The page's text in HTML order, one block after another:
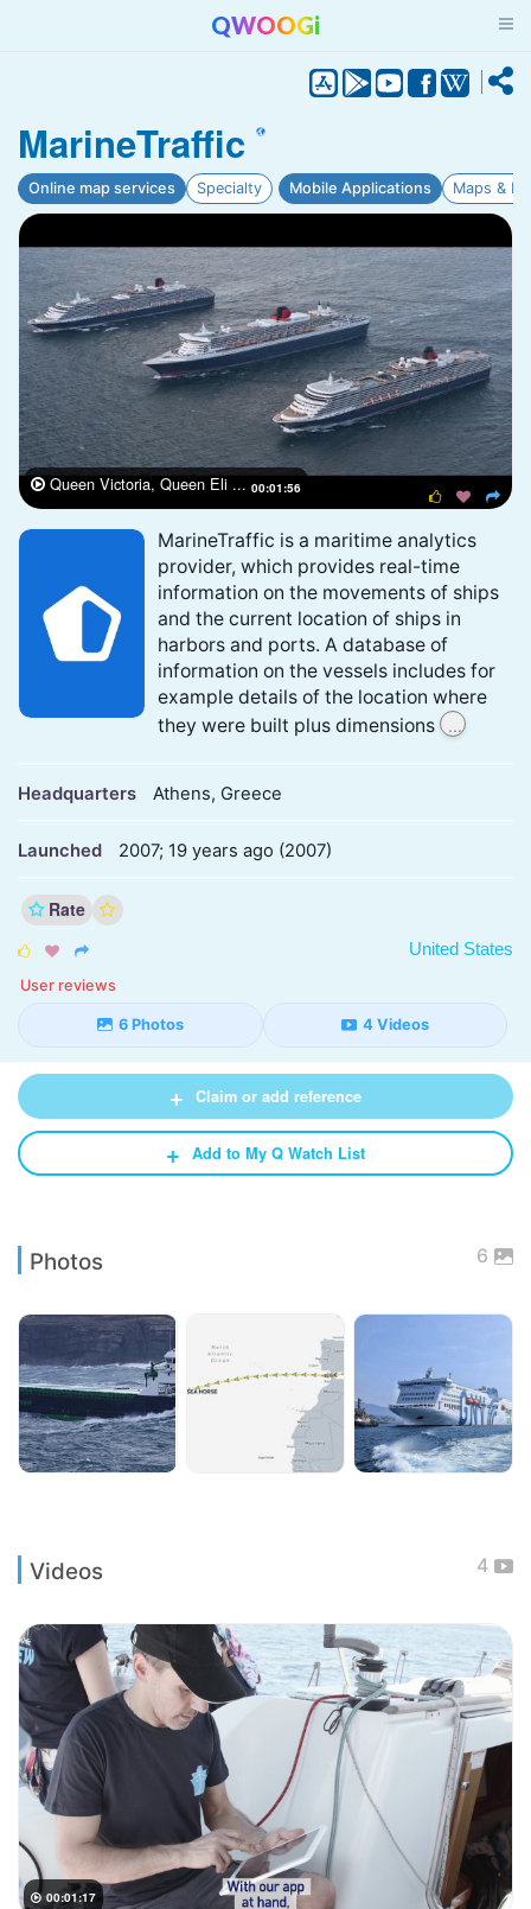
QWOOGi
MarineTraffic
Online map services Specialty Mobile Applications Maps &
 Queen Victoria, Queen Eli ... 00:01:56
  
MarineTraffic is a maritime analytics
provider, which provides real-time
information on the movements of ships
and the current location of ships in
harbors and ports. A database of
information on the vessels includes for
example details of the location where
they were built plus dimensions
...
Headquarters Athens, Greece
Launched 2007; 19 years ago (2007)
Rate
  
User reviews
United States
6 Photos 4 Videos
+ Claim or add reference
+ Add to My Q Watch List
Photos 6
Videos 4
 00:01:17